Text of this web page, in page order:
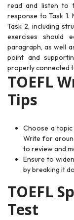
read and listen to
response to Task
Task 2, including
exercises should
paragraph, as well
point and
properly connected
TOEFL
Tips
Choose a
Write for
to review and
Ensure to
by breaking it
TOEFL
Test